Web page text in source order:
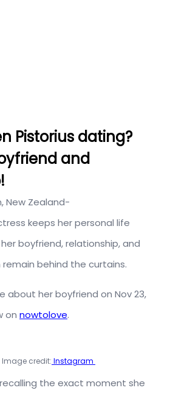
Pistorius dating?
and
New Zealand-
keeps her personal life
boyfriend, relationship, and
behind the curtains.
about her boyfriend on Nov 23,
on nowtolove.
credit: Instagram
the exact moment she